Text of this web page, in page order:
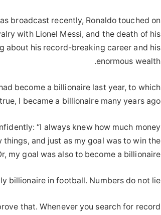
broadcast recently, Ronaldo touched on
with Lionel Messi, and the death of his
about his record-breaking career and his
enormous wealth.
become a billionaire last year, to which
I became a billionaire many years ago!”
“I always knew how much money
and just as my goal was to win the
my goal was also to become a billionaire.”
billionaire in football. Numbers do not lie.
that. Whenever you search for record